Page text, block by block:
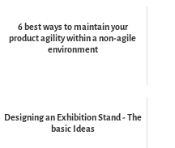
6 best ways to maintain your
product agility within a non-agile
environment
Designing an Exhibition Stand - The
basic Ideas